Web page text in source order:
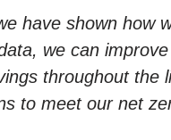
have shown how
we can
throughout
to meet our net